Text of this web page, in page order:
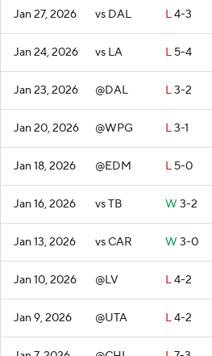
Jan 27, 2026 vs DAL L4-3
Jan 24, 2026 vs LA L 5-4
Jan 23, 2026 @DAL L3-2
Jan 20, 2026 @WPG L3-1
Jan 18, 2026 @EDM L 5-0
Jan 16, 2026 vs TB W 3-2
Jan 13, 2026 vs CAR W 3-0
Jan 10, 2026 @LV L4-2
Jan 9, 2026 @UTA L4-2